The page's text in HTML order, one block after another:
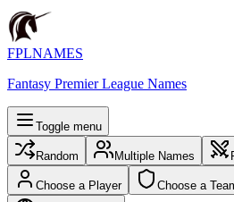
FPLNAMES
Fantasy Premier League Names
Toggle menu
Random Multiple Names
Choose a Player Choose a